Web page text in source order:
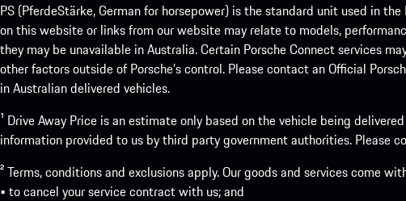
PS (PferdeStärke, German for horsepower) is the standard unit used in
on this website or links from our website may relate to models,
they may be unavailable in Australia. Certain Porsche Connect services
other factors outside of Porsche’s control. Please contact an Official
in Australian delivered vehicles.
¹ Drive Away Price is an estimate only based on the vehicle being
information provided to us by third party government authorities. Please
² Terms, conditions and exclusions apply. Our goods and services come
• to cancel your service contract with us; and